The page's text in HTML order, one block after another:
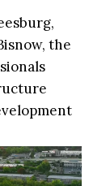
the